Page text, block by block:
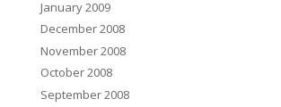
January 2009
December 2008
November 2008
October 2008
September 2008